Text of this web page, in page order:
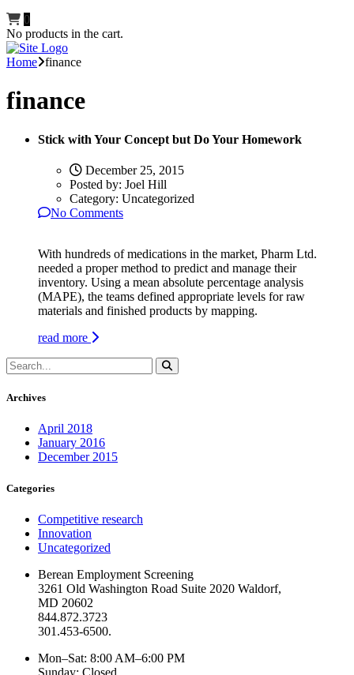
0
No products in the cart.
Home finance
finance
Stick with Your Concept but Do Your Homework
December 25, 2015
Posted by: Joel Hill
Category: Uncategorized
No Comments
With hundreds of medications in the market, Pharm Ltd.
needed a proper method to predict and manage their
inventory. Using a mean absolute percentage analysis
(MAPE), the teams defined appropriate levels for raw
materials and finished products by mapping.
read more
Archives
April 2018
January 2016
December 2015
Categories
Competitive research
Innovation
Uncategorized
Berean Employment Screening
3261 Old Washington Road Suite 2020 Waldorf,
MD 20602
844.872.3723
301.453-6500.
Mon–Sat: 8:00 AM–6:00 PM
Sunday: Closed